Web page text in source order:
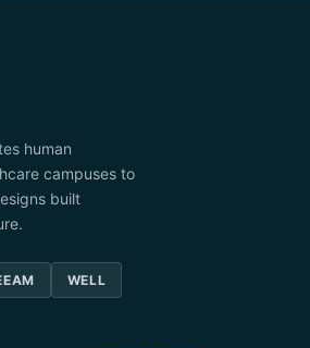
human
campuses to
built
WELL